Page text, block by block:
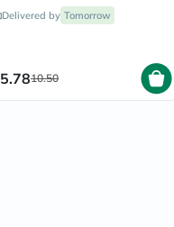
Delivered by Tomorrow
5.7810.50